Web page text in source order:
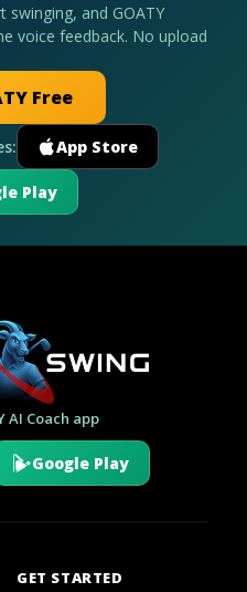
swinging, and GOATY
voice feedback. No upload
Free
App Store
Play
AI Coach app
Google Play
GET STARTED